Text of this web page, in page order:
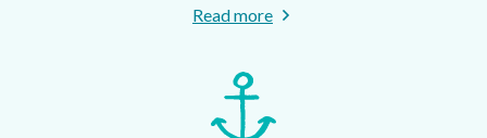
Read more